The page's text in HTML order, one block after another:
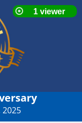
2025